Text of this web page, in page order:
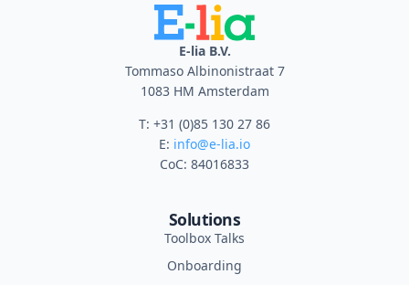
E-lia B.V.
Tommaso Albinonistraat 7
1083 HM Amsterdam
T: +31 (0)85 130 27 86
E: info@e-lia.io
CoC: 84016833
Solutions
Toolbox Talks
Onboarding